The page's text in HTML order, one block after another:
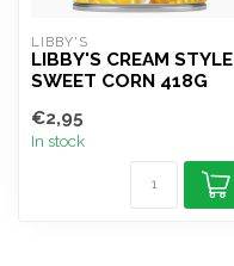
LIBBY'S
LIBBY'S CREAM STYLE
SWEET CORN 418G
€2,95
In stock